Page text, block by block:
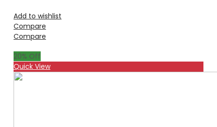
Add to wishlist
Compare
Compare
20% Off
Quick View